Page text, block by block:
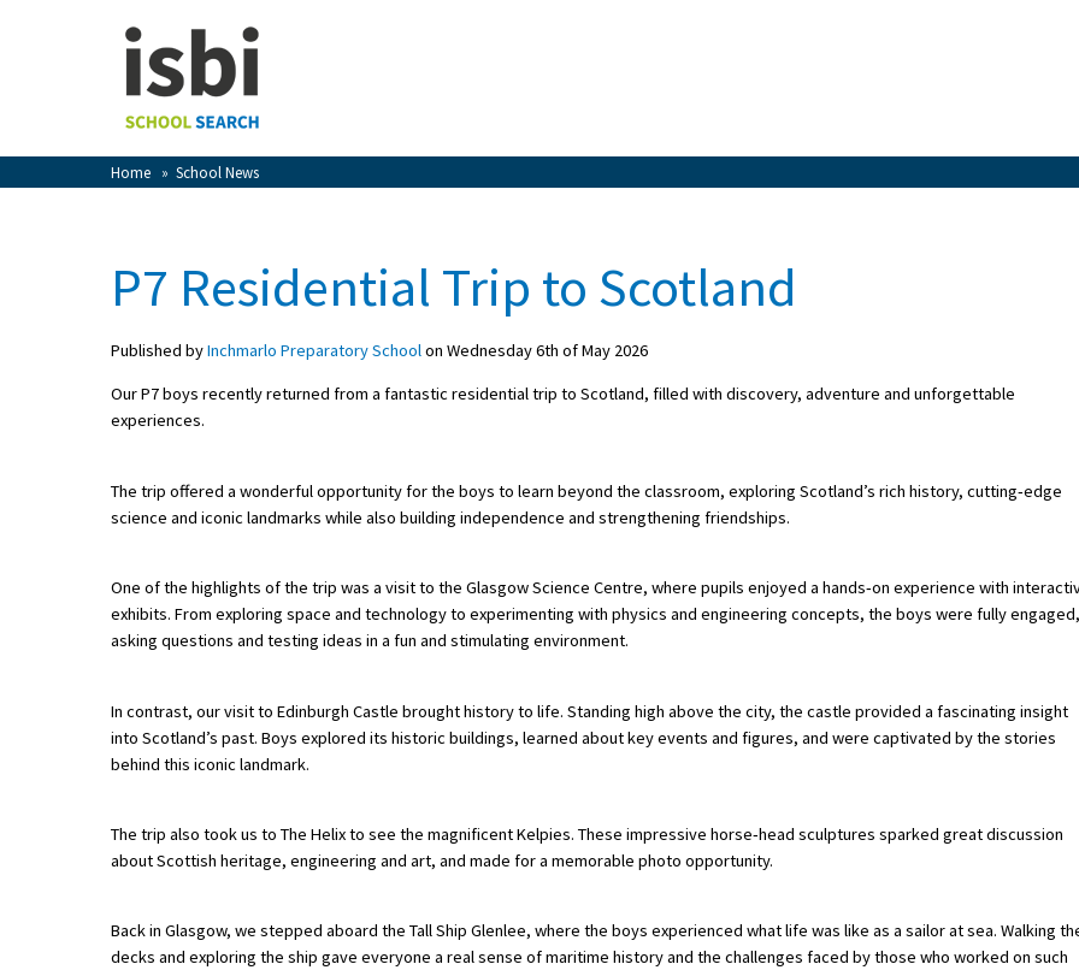
Home » School News
View Favourites
Sign In
School Admin
About Schools & Colleges
Holiday Clubs
UK Best Private Schools
UK Best Boarding Schools
Independent Schools for Military
P7 Residential Trip to Scotland
Published byInchmarlo Preparatory Schoolon Wednesday 6th of May 2026
Our P7 boys recently returned from a fantastic residential trip to Scotland, filled with discovery, adventure and unforgettable
experiences.
The trip offered a wonderful opportunity for the boys to learn beyond the classroom, exploring Scotland’s rich history, cutting‑edge
science and iconic landmarks while also building independence and strengthening friendships.
One of the highlights of the trip was a visit to the Glasgow Science Centre, where pupils enjoyed a hands‑on experience with
exhibits. From exploring space and technology to experimenting with physics and engineering concepts, the boys were fully engaged,
asking questions and testing ideas in a fun and stimulating environment.
In contrast, our visit to Edinburgh Castle brought history to life. Standing high above the city, the castle provided a fascinating insight
into Scotland’s past. Boys explored its historic buildings, learned about key events and figures, and were captivated by the stories
behind this iconic landmark.
The trip also took us to The Helix to see the magnificent Kelpies. These impressive horse‑head sculptures sparked great discussion
about Scottish heritage, engineering and art, and made for a memorable photo opportunity.
Back in Glasgow, we stepped aboard the Tall Ship Glenlee, where the boys experienced what life was like as a sailor at sea. Walking
decks and exploring the ship gave everyone a real sense of maritime history and the challenges faced by those who worked on such